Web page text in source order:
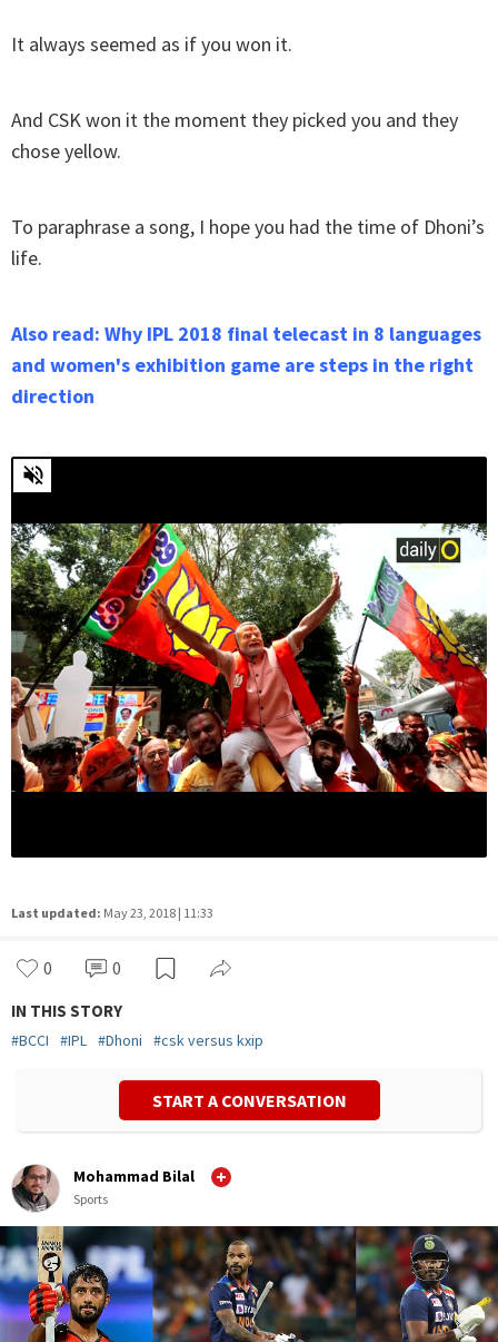
It always seemed as if you won it.
And CSK won it the moment they picked you and they
chose yellow.
To paraphrase a song, I hope you had the time of Dhoni’s
life.
Also read: Why IPL 2018 final telecast in 8 languages
and women's exhibition game are steps in the right
direction
Last updated: May 23, 2018 | 11:33
0 0
IN THIS STORY
#BCCI #IPL #Dhoni #csk versus kxip
START A CONVERSATION
Mohammad Bilal
Sports